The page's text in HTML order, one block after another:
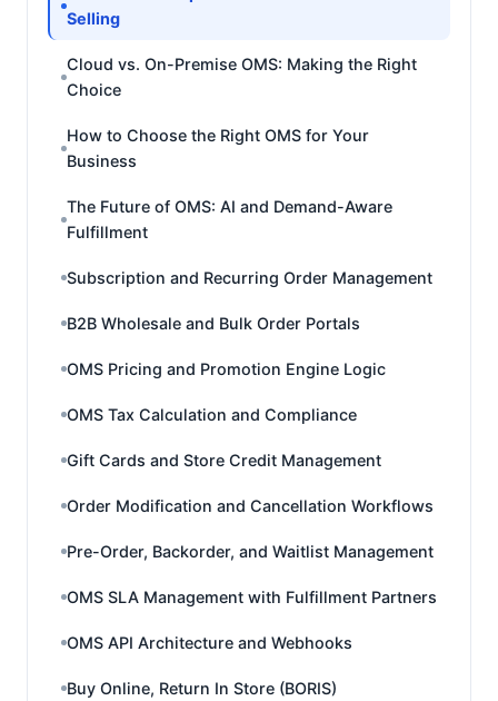
Selling
Cloud vs. On-Premise OMS: Making the Right
Choice
How to Choose the Right OMS for Your
Business
The Future of OMS: AI and Demand-Aware
Fulfillment
Subscription and Recurring Order Management
B2B Wholesale and Bulk Order Portals
OMS Pricing and Promotion Engine Logic
OMS Tax Calculation and Compliance
Gift Cards and Store Credit Management
Order Modification and Cancellation Workflows
Pre-Order, Backorder, and Waitlist Management
OMS SLA Management with Fulfillment Partners
OMS API Architecture and Webhooks
Buy Online, Return In Store (BORIS)